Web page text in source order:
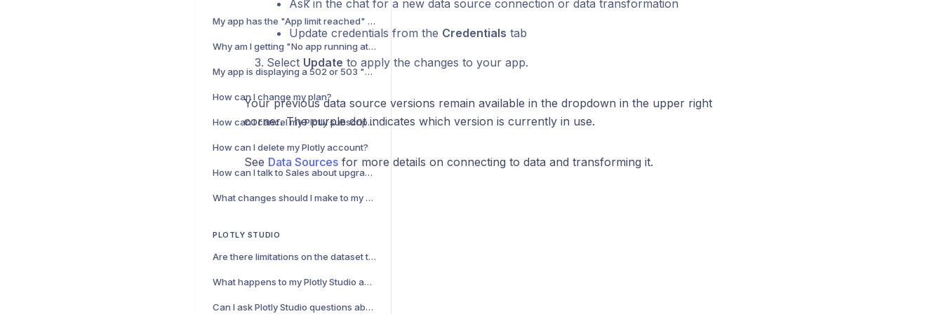
My app has the "App limit reached" status. What does this mean?
Why am I getting "No app running at this URL" when trying to view my app?
My app is displaying a 502 or 503 "Unavailable" error. What should I do?
How can I change my plan?
How can I cancel my Plotly subscription?
How can I delete my Plotly account?
How can I talk to Sales about upgrading my account?
What changes should I make to my Dash app to prepare for deployment?
PLOTLY STUDIO
Are there limitations on the dataset that I can upload to Plotly Studio?
What happens to my Plotly Studio apps if I downgrade my team to the Free plan?
Can I ask Plotly Studio questions about my data?
Ask in the chat for a new data source connection or data transformation
Update credentials from the Credentials tab
Select Update to apply the changes to your app.
Your previous data source versions remain available in the dropdown in the upper right
corner. The purple dot indicates which version is currently in use.
See Data Sourcesfor more details on connecting to data and transforming it.